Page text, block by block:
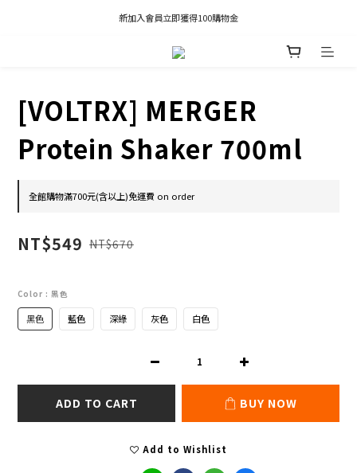
凡推薦新客加入會員，推薦人享有獎勵購物金80元；新客享有新客購物金50元。
新加入會員立即獲得100購物金
凡推薦新客加入會員，推薦人享有獎勵購物金80元；新客享有新客購物金50元。
[VOLTRX] MERGER
Protein Shaker 700ml
全館購物滿700元(含以上)免運費 on order
NT$549 NT$670
Color : 黑色
黑色 藍色 深綠 灰色 白色
ADD TO CART BUY NOW
Add to Wishlist